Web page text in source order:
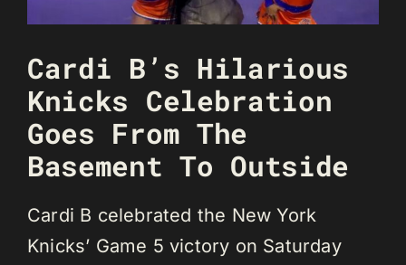
Cardi B’s Hilarious
Knicks Celebration
Goes From The
Basement To Outside
Cardi B celebrated the New York
Knicks’ Game 5 victory on Saturday